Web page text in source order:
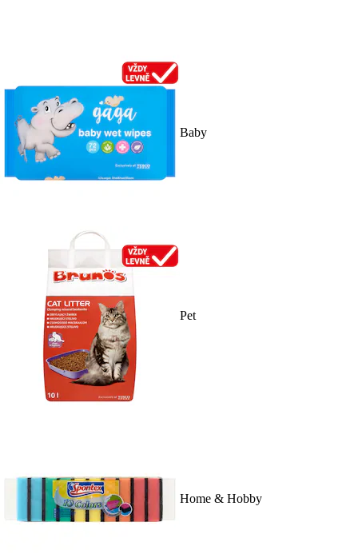
Baby
Pet
Home & Hobby